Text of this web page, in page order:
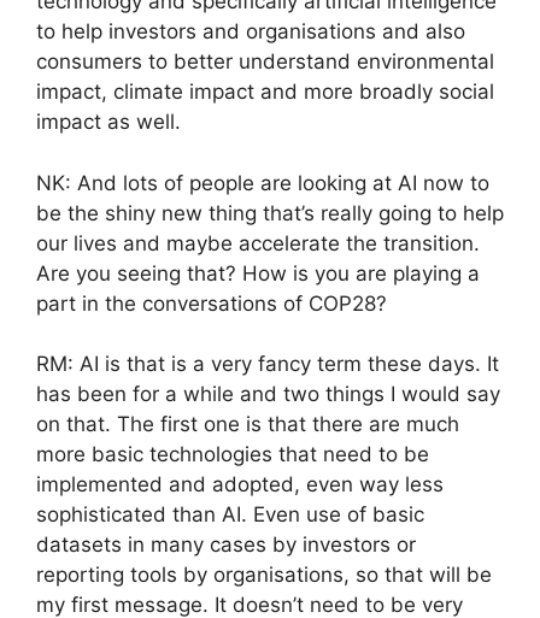
to help investors and organisations and also
consumers to better understand environmental
impact, climate impact and more broadly social
impact as well.
NK: And lots of people are looking at AI now to
be the shiny new thing that’s really going to help
our lives and maybe accelerate the transition.
Are you seeing that? How is you are playing a
part in the conversations of COP28?
RM: AI is that is a very fancy term these days. It
has been for a while and two things I would say
on that. The first one is that there are much
more basic technologies that need to be
implemented and adopted, even way less
sophisticated than AI. Even use of basic
datasets in many cases by investors or
reporting tools by organisations, so that will be
my first message. It doesn’t need to be very